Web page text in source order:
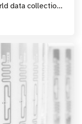
data collection
s